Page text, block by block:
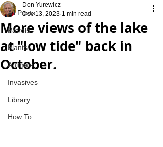
All Posts
Patrols
Plants
Animals
Invasives
Library
How To
More views of the lake
at "low tide" back in
October.
Don Yurewicz
Dec 13, 2023 1 min read